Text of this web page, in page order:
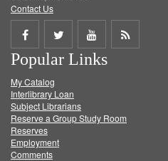
Contact Us
Share
on
Facebook
Share
on
Twitter
Share
on
Get
Popular Links
My Catalog
Interlibrary Loan
Subject Librarians
Reserve a Group Study Room
Reserves
Employment
Comments